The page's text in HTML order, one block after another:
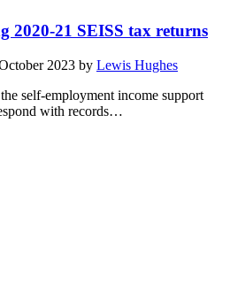
2020-21 SEISS tax returns
2023 by Lewis Hughes
self-employment income support
with records…